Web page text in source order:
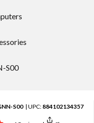
S00
S00| UPC: 884102134357